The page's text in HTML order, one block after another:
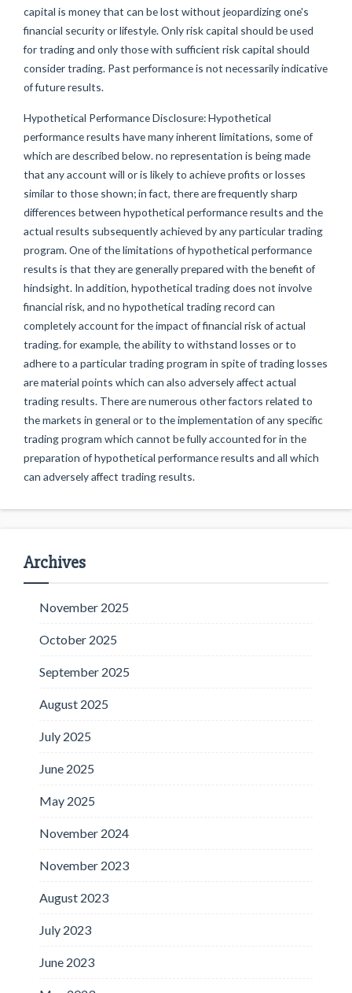
capital is money that can be lost without jeopardizing one's
financial security or lifestyle. Only risk capital should be used
for trading and only those with sufficient risk capital should
consider trading. Past performance is not necessarily indicative
of future results.
Hypothetical Performance Disclosure: Hypothetical
performance results have many inherent limitations, some of
which are described below. no representation is being made
that any account will or is likely to achieve profits or losses
similar to those shown; in fact, there are frequently sharp
differences between hypothetical performance results and the
actual results subsequently achieved by any particular trading
program. One of the limitations of hypothetical performance
results is that they are generally prepared with the benefit of
hindsight. In addition, hypothetical trading does not involve
financial risk, and no hypothetical trading record can
completely account for the impact of financial risk of actual
trading. for example, the ability to withstand losses or to
adhere to a particular trading program in spite of trading losses
are material points which can also adversely affect actual
trading results. There are numerous other factors related to
the markets in general or to the implementation of any specific
trading program which cannot be fully accounted for in the
preparation of hypothetical performance results and all which
can adversely affect trading results.
Archives
November 2025
October 2025
September 2025
August 2025
July 2025
June 2025
May 2025
November 2024
November 2023
August 2023
July 2023
June 2023